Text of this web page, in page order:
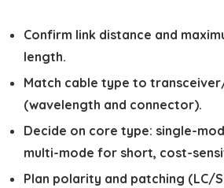
Confirm link distance and
length.
Match cable type to
(wavelength and connector).
Decide on core type: single-
multi-mode for short, cost-
Plan polarity and patching (LC/